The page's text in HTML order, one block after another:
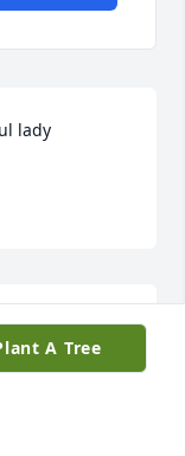
lady
togethers at
A Tree